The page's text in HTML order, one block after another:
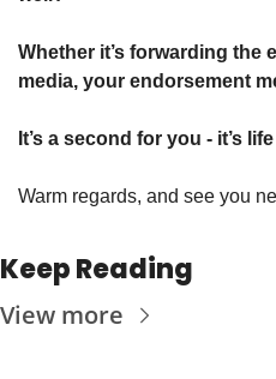
Whether it’s forwarding the
media, your endorsement
It’s a second for you - it’s
Warm regards, and see you
Keep Reading
View more